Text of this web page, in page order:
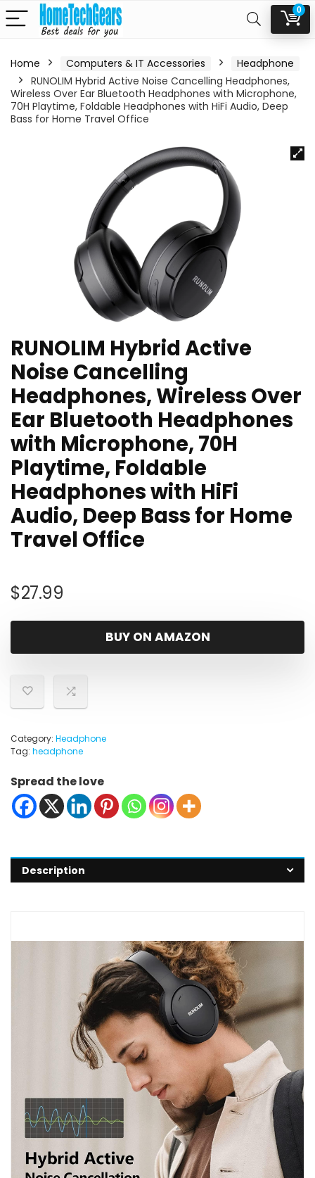
0
Home Computers & IT Accessories
Headphone
RUNOLIM Hybrid Active Noise Cancelling Headphones,
Wireless Over Ear Bluetooth Headphones with Microphone,
70H Playtime, Foldable Headphones with HiFi Audio, Deep
Bass for Home Travel Office
RUNOLIM Hybrid Active
Noise Cancelling
Headphones, Wireless Over
Ear Bluetooth Headphones
with Microphone, 70H
Playtime, Foldable
Headphones with HiFi
Audio, Deep Bass for Home
Travel Office
$27.99
BUY ON AMAZON
Category: Headphone
Tag: headphone
Spread the love
Description